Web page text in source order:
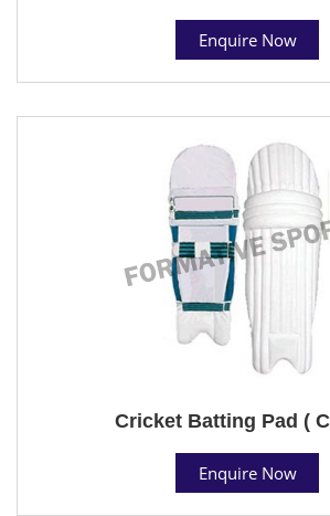
Enquire Now
Cricket Batting Pad (
Enquire Now